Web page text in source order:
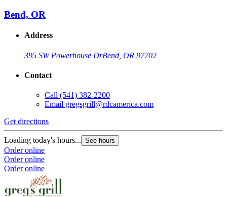
Bend, OR
Address
395 SW Powerhouse DrBend, OR 97702
Contact
Call (541) 382-2200
Email gregsgrill@rdcamerica.com
Get directions
Loading today's hours... See hours
Order online
Order online
Order online